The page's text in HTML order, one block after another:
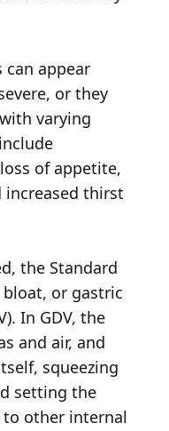
can appear
or they
varying
of appetite,
thirst
the Standard
or gastric
In GDV, the
and air, and
squeezing
setting the
other internal